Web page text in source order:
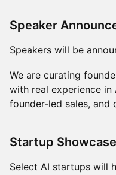
Speaker
Speakers will be
We are curating
with real experience in
founder-led sales, and
Startup
Select AI startups will